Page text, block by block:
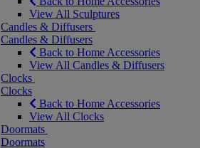
View All Sculptures
Candles & Diffusers
Candles & Diffusers
Back to Home Accessories
View All Candles & Diffusers
Clocks
Clocks
Back to Home Accessories
View All Clocks
Doormats
Doormats